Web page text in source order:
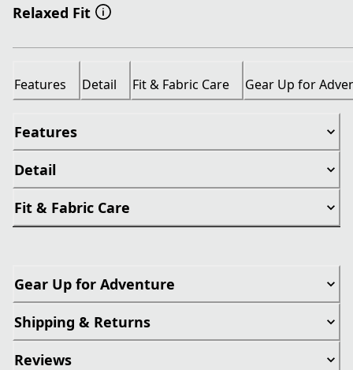
Relaxed Fit
Features Detail Fit & Fabric Care Gear Up for
Features
Detail
Fit & Fabric Care
Gear Up for Adventure
Shipping & Returns
Reviews